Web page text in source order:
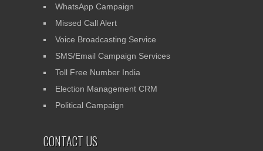
WhatsApp Campaign
Missed Call Alert
Voice Broadcasting Service
SMS/Email Campaign Services
Toll Free Number India
Election Management CRM
Political Campaign
CONTACT US